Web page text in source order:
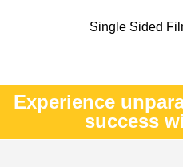
Single Sided
Experience
success